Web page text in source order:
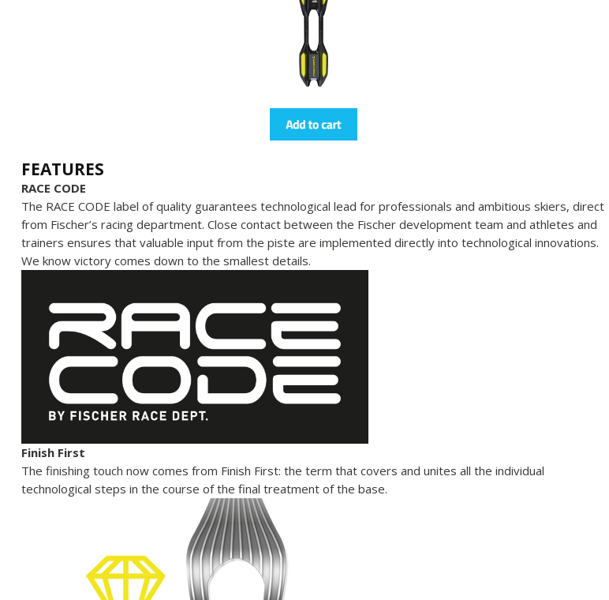
FEATURES
RACE CODE
The RACE CODE label of quality guarantees technological lead for professionals and ambitious skiers, direct
from Fischer’s racing department. Close contact between the Fischer development team and athletes and
trainers ensures that valuable input from the piste are implemented directly into technological innovations.
We know victory comes down to the smallest details.
Finish First
The finishing touch now comes from Finish First: the term that covers and unites all the individual
technological steps in the course of the final treatment of the base.